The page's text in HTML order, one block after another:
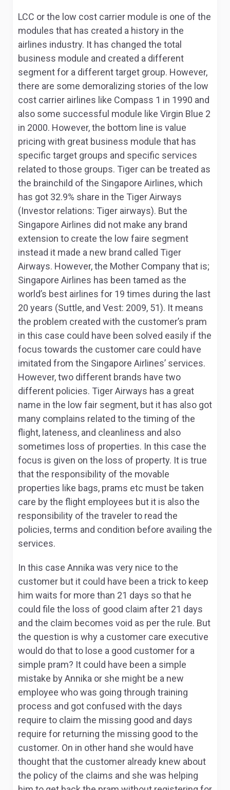
LCC or the low cost carrier module is one of the
modules that has created a history in the
airlines industry. It has changed the total
business module and created a different
segment for a different target group. However,
there are some demoralizing stories of the low
cost carrier airlines like Compass 1 in 1990 and
also some successful module like Virgin Blue 2
in 2000. However, the bottom line is value
pricing with great business module that has
specific target groups and specific services
related to those groups. Tiger can be treated as
the brainchild of the Singapore Airlines, which
has got 32.9% share in the Tiger Airways
(Investor relations: Tiger airways). But the
Singapore Airlines did not make any brand
extension to create the low faire segment
instead it made a new brand called Tiger
Airways. However, the Mother Company that is;
Singapore Airlines has been tamed as the
world’s best airlines for 19 times during the last
20 years (Suttle, and Vest: 2009, 51). It means
the problem created with the customer’s pram
in this case could have been solved easily if the
focus towards the customer care could have
imitated from the Singapore Airlines’ services.
However, two different brands have two
different policies. Tiger Airways has a great
name in the low fair segment, but it has also got
many complains related to the timing of the
flight, lateness, and cleanliness and also
sometimes loss of properties. In this case the
focus is given on the loss of property. It is true
that the responsibility of the movable
properties like bags, prams etc must be taken
care by the flight employees but it is also the
responsibility of the traveler to read the
policies, terms and condition before availing the
services.
In this case Annika was very nice to the
customer but it could have been a trick to keep
him waits for more than 21 days so that he
could file the loss of good claim after 21 days
and the claim becomes void as per the rule. But
the question is why a customer care executive
would do that to lose a good customer for a
simple pram? It could have been a simple
mistake by Annika or she might be a new
employee who was going through training
process and got confused with the days
require to claim the missing good and days
require for returning the missing good to the
customer. On in other hand she would have
thought that the customer already knew about
the policy of the claims and she was helping